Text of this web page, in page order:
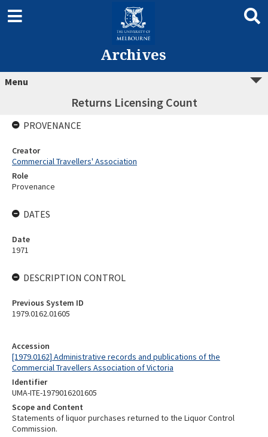
Archives
Menu
Returns Licensing Count
Accession
[1979.0162] Administrative records and publications of the
Commercial Travellers Association of Victoria
Identifier
UMA-ITE-1979016201605
Scope and Content
Statements of liquor purchases returned to the Liquor Control
Commission.
PROVENANCE
Creator
Commercial Travellers' Association
Role
Provenance
DATES
Date
1971
DESCRIPTION CONTROL
Previous System ID
1979.0162.01605